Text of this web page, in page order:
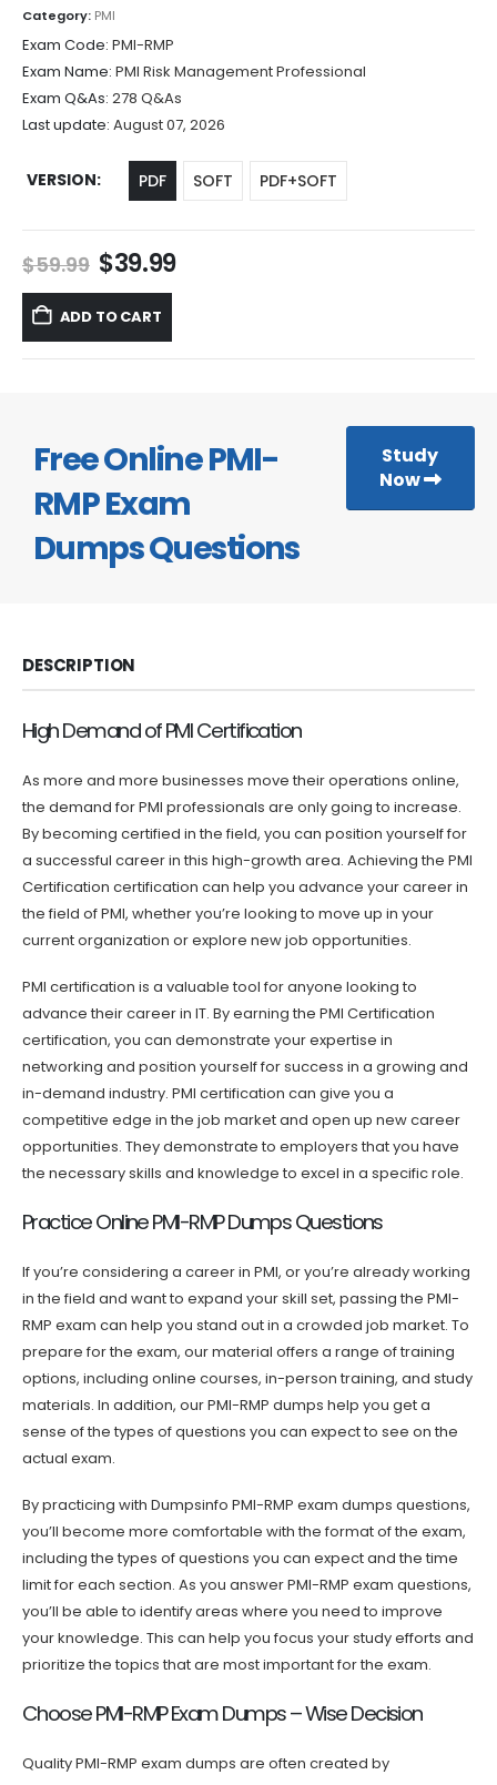
$69.99
Category: PMI
Exam Code: PMI-RMP
Exam Name: PMI Risk Management Professional
Exam Q&As: 278 Q&As
Last update: August 07, 2026
VERSION PDF SOFT PDF+SOFT
$59.99 Original
price
was:
$59.99.
$39.99Current
ADD TO CART
Free Online PMI-
RMP Exam
Dumps Questions
Study
Now
DESCRIPTION
High Demand of PMI Certification
As more and more businesses move their operations online,
the demand for PMI professionals are only going to increase.
By becoming certified in the field, you can position yourself for
a successful career in this high-growth area. Achieving the PMI
Certification certification can help you advance your career in
the field of PMI, whether you’re looking to move up in your
current organization or explore new job opportunities.
PMI certification is a valuable tool for anyone looking to
advance their career in IT. By earning the PMI Certification
certification, you can demonstrate your expertise in
networking and position yourself for success in a growing and
in-demand industry. PMI certification can give you a
competitive edge in the job market and open up new career
opportunities. They demonstrate to employers that you have
the necessary skills and knowledge to excel in a specific role.
Practice Online PMI-RMP Dumps Questions
If you’re considering a career in PMI, or you’re already working
in the field and want to expand your skill set, passing the PMI-
RMP exam can help you stand out in a crowded job market. To
prepare for the exam, our material offers a range of training
options, including online courses, in-person training, and study
materials. In addition, our PMI-RMP dumps help you get a
sense of the types of questions you can expect to see on the
actual exam.
By practicing with Dumpsinfo PMI-RMP exam dumps questions,
you’ll become more comfortable with the format of the exam,
including the types of questions you can expect and the time
limit for each section. As you answer PMI-RMP exam questions,
you’ll be able to identify areas where you need to improve
your knowledge. This can help you focus your study efforts and
prioritize the topics that are most important for the exam.
Choose PMI-RMP Exam Dumps – Wise Decision
Quality PMI-RMP exam dumps are often created by